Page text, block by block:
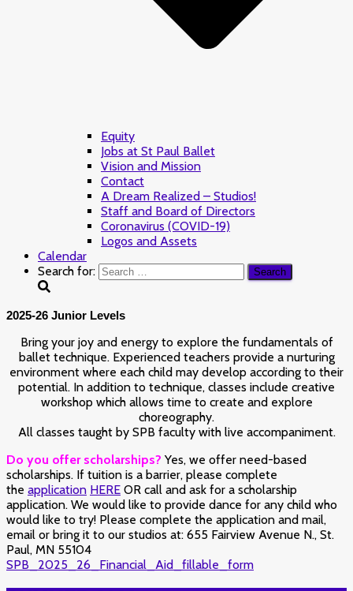
Equity
Jobs at St Paul Ballet
Vision and Mission
Contact
A Dream Realized – Studios!
Staff and Board of Directors
Coronavirus (COVID-19)
Logos and Assets
Calendar
Search for:
2025-26 Junior Levels
Bring your joy and energy to explore the fundamentals of
ballet technique. Experienced teachers provide a nurturing
environment where each child may develop according to their
potential. In addition to technique, classes include creative
workshop which allows time to create and explore
choreography.
All classes taught by SPB faculty with live accompaniment.
Do you offer scholarships? Yes, we offer need-based
scholarships. If tuition is a barrier, please complete
the application HERE OR call and ask for a scholarship
application. We would like to provide dance for any child who
would like to try! Please complete the application and mail,
email or bring it to our studios at: 655 Fairview Avenue N., St.
Paul, MN 55104
SPB_2025_26_Financial_Aid_fillable_form